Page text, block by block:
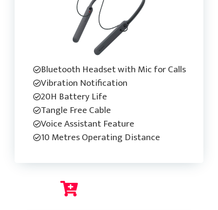
Bluetooth Headset with Mic for Calls
Vibration Notification
20H Battery Life
Tangle Free Cable
Voice Assistant Feature
10 Metres Operating Distance